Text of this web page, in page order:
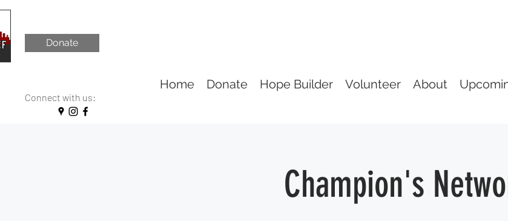
Donate
Connect with us:
Home Donate Hope Builder Volunteer About
Champion's